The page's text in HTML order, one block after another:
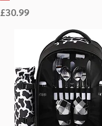
Price
£30.99